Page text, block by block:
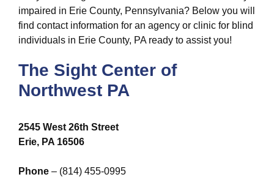
impaired in Erie County, Pennsylvania? Below you will
find contact information for an agency or clinic for blind
individuals in Erie County, PA ready to assist you!
The Sight Center of
Northwest PA
2545 West 26th Street
Erie, PA 16506
Phone – (814) 455-0995